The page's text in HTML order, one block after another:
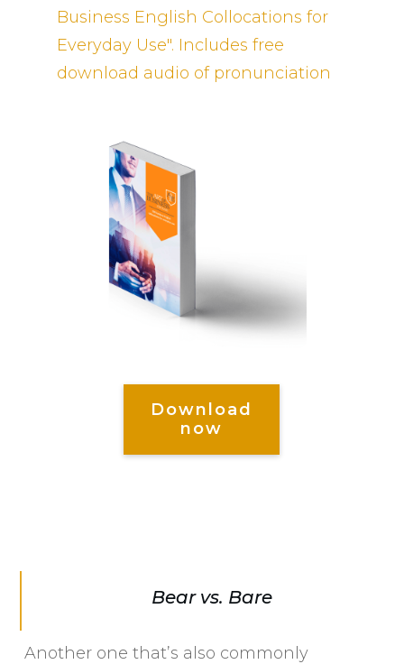
Business English Collocations for
Everyday Use". Includes free
download audio of pronunciation
Download
now
Bear vs. Bare
Another one that’s also commonly